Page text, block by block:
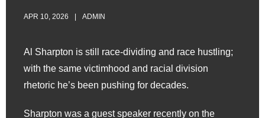
APR 10, 2026 ADMIN
Al Sharpton is still race-dividing and race hustling;
with the same victimhood and racial division
rhetoric he’s been pushing for decades.
Sharpton was a guest speaker recently on the